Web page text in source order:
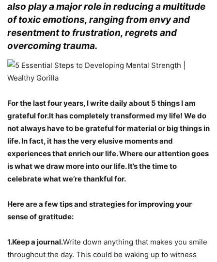
also play a major role in reducing a multitude
of toxic emotions, ranging from envy and
resentment to frustration, regrets and
overcoming trauma.
For the last four years, I write daily about 5 things I am
grateful for.It has completely transformed my life! We do
not always have to be grateful for material or big things in
life. In fact, it has the very elusive moments and
experiences that enrich our life. Where our attention goes
is what we draw more into our life. It’s the time to
celebrate what we’re thankful for.
Here are a few tips and strategies for improving your
sense of gratitude:
1.Keep a journal.Write down anything that makes you smile
throughout the day. This could be waking up to witness